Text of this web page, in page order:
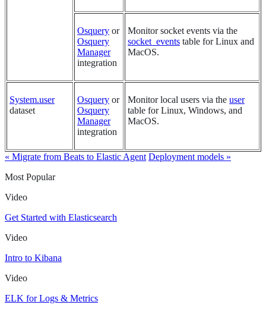
Osquery or
Osquery
Manager
integration
Monitor socket events via the
socket_events table for Linux and
MacOS.
System.user
dataset
Osquery or
Osquery
Manager
integration
Monitor local users via the user
table for Linux, Windows, and
MacOS.
« Migrate from Beats to Elastic Agent Deployment models »
Most Popular
Video
Get Started with Elasticsearch
Video
Intro to Kibana
Video
ELK for Logs & Metrics